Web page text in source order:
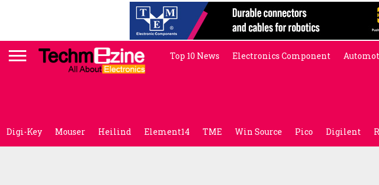
Top 10 News Electronics Component
Digi-Key Mouser Heilind Element14 TME Win Source Pico Digilent